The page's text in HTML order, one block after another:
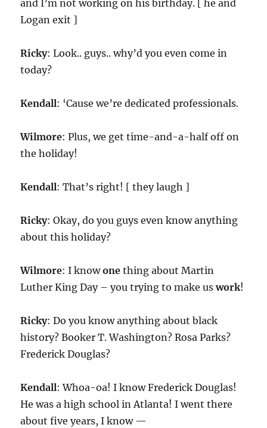
and I’m not working on his birthday. [ he and
Logan exit ]
Ricky: Look.. guys.. why’d you even come in
today?
Kendall: ‘Cause we’re dedicated professionals.
Wilmore: Plus, we get time-and-a-half off on
the holiday!
Kendall: That’s right! [ they laugh ]
Ricky: Okay, do you guys even know anything
about this holiday?
Wilmore: I knowone thing about Martin
Luther King Day – you trying to make uswork!
Ricky: Do you know anything about black
history? Booker T. Washington? Rosa Parks?
Frederick Douglas?
Kendall: Whoa-oa! I know Frederick Douglas!
He was a high school in Atlanta! I went there
about five years, I know —